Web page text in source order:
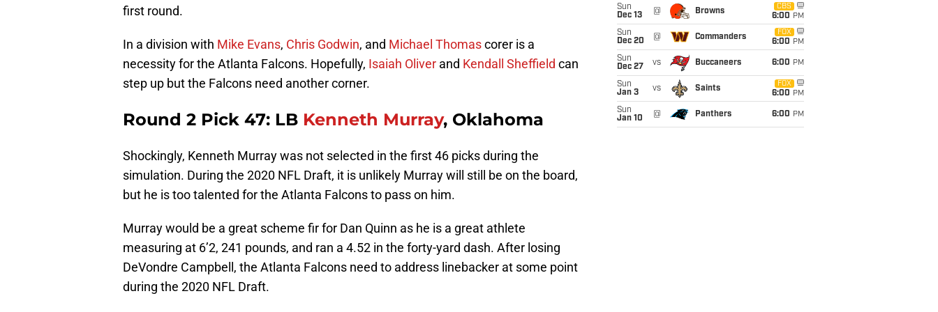
first round.
In a division with Mike Evans, Chris Godwin, and Michael Thomascorer is a
necessity for the Atlanta Falcons. Hopefully, Isaiah Oliver and Kendall Sheffield can
step up but the Falcons need another corner.
Round 2 Pick 47: LB Kenneth Murray, Oklahoma
Shockingly, Kenneth Murray was not selected in the first 46 picks during the
simulation. During the 2020 NFL Draft, it is unlikely Murray will still be on the board,
but he is too talented for the Atlanta Falcons to pass on him.
Murray would be a great scheme fir for Dan Quinn as he is a great athlete
measuring at 6’2, 241 pounds, and ran a 4.52 in the forty-yard dash. After losing
DeVondre Campbell, the Atlanta Falcons need to address linebacker at some point
during the 2020 NFL Draft.
Sun
Dec 13
@ Browns
CBS
6:00 PM
Sun
Dec 20
@ Commanders
FOX
6:00 PM
Sun
Dec 27
vs Buccaneers 6:00 PM
Sun
Jan 3
vs Saints
FOX
6:00 PM
Sun
Jan 10
@ Panthers 6:00 PM